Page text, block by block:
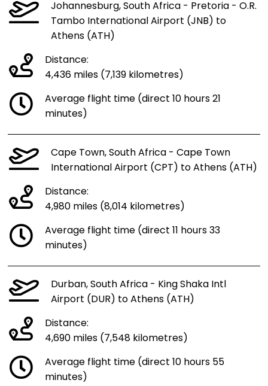
Johannesburg, South Africa - Pretoria - O.R.
Tambo International Airport (JNB) to
Athens (ATH)
Distance:
4,436 miles (7,139 kilometres)
Average flight time (direct 10 hours 21
minutes)
Cape Town, South Africa - Cape Town
International Airport (CPT) to Athens (ATH)
Distance:
4,980 miles (8,014 kilometres)
Average flight time (direct 11 hours 33
minutes)
Durban, South Africa - King Shaka Intl
Airport (DUR) to Athens (ATH)
Distance:
4,690 miles (7,548 kilometres)
Average flight time (direct 10 hours 55
minutes)